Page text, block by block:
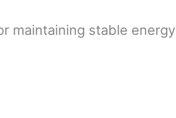
maintaining stable energy